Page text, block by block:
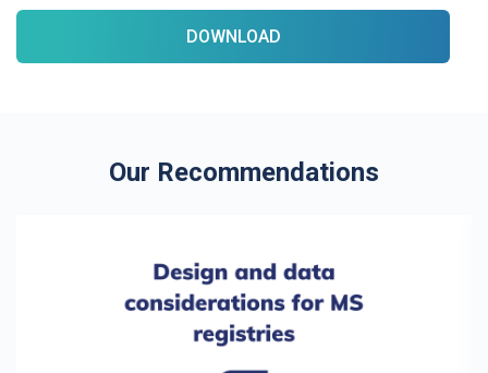
DOWNLOAD
Our Recommendations